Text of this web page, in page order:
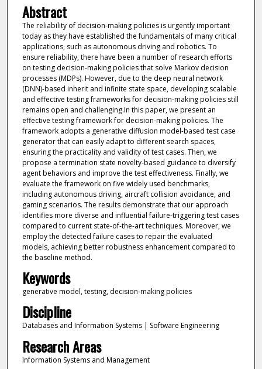
Abstract
The reliability of decision-making policies is urgently important
today as they have established the fundamentals of many critical
applications, such as autonomous driving and robotics. To
ensure reliability, there have been a number of research efforts
on testing decision-making policies that solve Markov decision
processes (MDPs). However, due to the deep neural network
(DNN)-based inherit and infinite state space, developing scalable
and effective testing frameworks for decision-making policies still
remains open and challenging.In this paper, we present an
effective testing framework for decision-making policies. The
framework adopts a generative diffusion model-based test case
generator that can easily adapt to different search spaces,
ensuring the practicality and validity of test cases. Then, we
propose a termination state novelty-based guidance to diversify
agent behaviors and improve the test effectiveness. Finally, we
evaluate the framework on five widely used benchmarks,
including autonomous driving, aircraft collision avoidance, and
gaming scenarios. The results demonstrate that our approach
identifies more diverse and influential failure-triggering test cases
compared to current state-of-the-art techniques. Moreover, we
employ the detected failure cases to repair the evaluated
models, achieving better robustness enhancement compared to
the baseline method.
Keywords
generative model, testing, decision-making policies
Discipline
Databases and Information Systems | Software Engineering
Research Areas
Information Systems and Management